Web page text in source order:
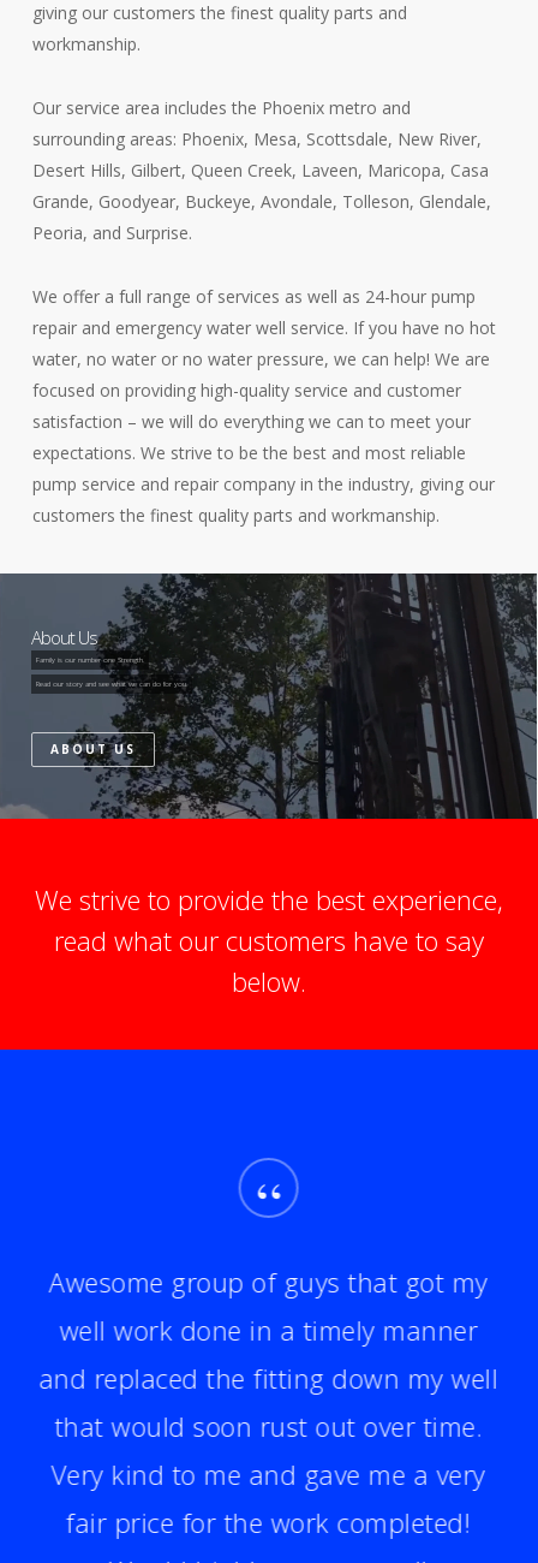
giving our customers the finest quality parts and
workmanship.
Our service area includes the Phoenix metro and
surrounding areas: Phoenix, Mesa, Scottsdale, New River,
Desert Hills, Gilbert, Queen Creek, Laveen, Maricopa, Casa
Grande, Goodyear, Buckeye, Avondale, Tolleson, Glendale,
Peoria, and Surprise.
We offer a full range of services as well as 24-hour pump
repair and emergency water well service. If you have no hot
water, no water or no water pressure, we can help! We are
focused on providing high-quality service and customer
satisfaction – we will do everything we can to meet your
expectations. We strive to be the best and most reliable
pump service and repair company in the industry, giving our
customers the finest quality parts and workmanship.
About Us
Family is our number one Strength.
Read our story and see what we can do for you.
ABOUT US
We strive to provide the best experience,
read what our customers have to say
below.
“
Awesome group of guys that got my
well work done in a timely manner
and replaced the fitting down my well
that would soon rust out over time.
Very kind to me and gave me a very
fair price for the work completed!